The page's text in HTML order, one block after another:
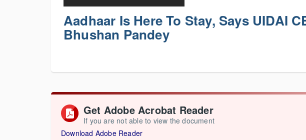
Aadhaar Is Here To Stay, Says UIDAI
Bhushan Pandey
Get Adobe Acrobat Reader
If you are not able to view the document
Download Adobe Reader